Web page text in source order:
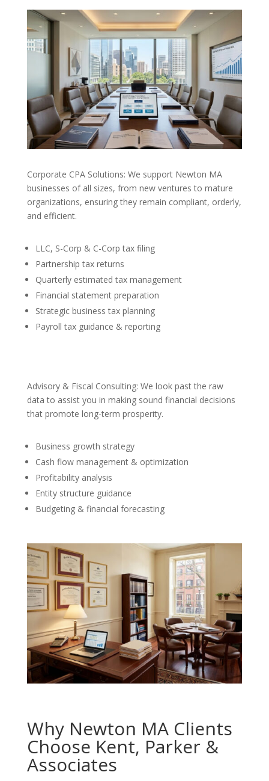
Corporate CPA Solutions: We support Newton MA
businesses of all sizes, from new ventures to mature
organizations, ensuring they remain compliant, orderly,
and efficient.
LLC, S-Corp & C-Corp tax filing
Partnership tax returns
Quarterly estimated tax management
Financial statement preparation
Strategic business tax planning
Payroll tax guidance & reporting
Advisory & Fiscal Consulting: We look past the raw
data to assist you in making sound financial decisions
that promote long-term prosperity.
Business growth strategy
Cash flow management & optimization
Profitability analysis
Entity structure guidance
Budgeting & financial forecasting
Why Newton MA Clients
Choose Kent, Parker &
Associates